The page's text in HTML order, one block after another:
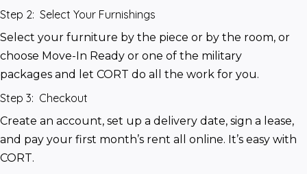
Step 2: Select Your Furnishings
Select your furniture by the piece or by the room, or
choose Move-In Ready or one of the military
packages and let CORT do all the work for you.
Step 3: Checkout
Create an account, set up a delivery date, sign a lease,
and pay your first month’s rent all online. It’s easy with
CORT.